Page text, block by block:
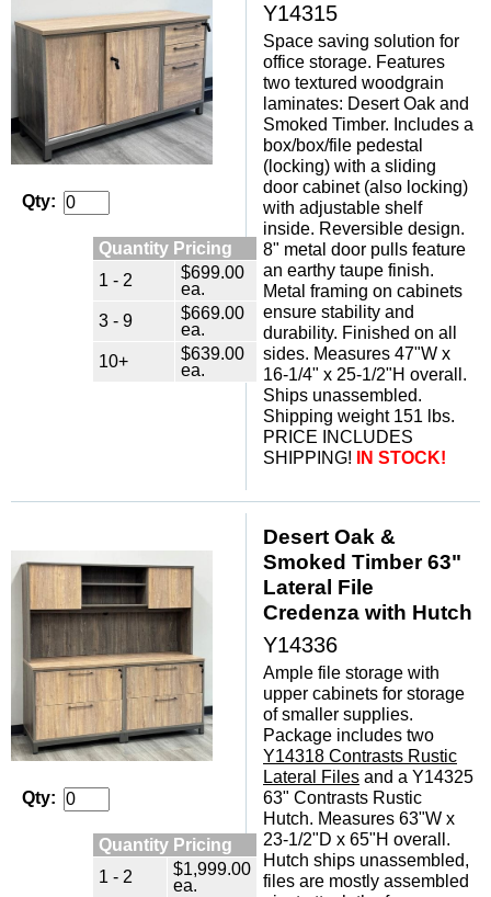
Qty:
Quantity Pricing
1 - 2
$699.00
ea.
3 - 9
$669.00
ea.
10+
$639.00
ea.
Y14315
Space saving solution for
office storage. Features
two textured woodgrain
laminates: Desert Oak and
Smoked Timber. Includes a
box/box/file pedestal
(locking) with a sliding
door cabinet (also locking)
with adjustable shelf
inside. Reversible design.
8" metal door pulls feature
an earthy taupe finish.
Metal framing on cabinets
ensure stability and
durability. Finished on all
sides. Measures 47"W x
16-1/4" x 25-1/2"H overall.
Ships unassembled.
Shipping weight 151 lbs.
PRICE INCLUDES
SHIPPING!
IN STOCK!
Qty:
Quantity Pricing
1 - 2
$1,999.00
ea.
Desert Oak &
Smoked Timber 63"
Lateral File
Credenza with Hutch
Y14336
Ample file storage with
upper cabinets for storage
of smaller supplies.
Package includes two
Y14318 Contrasts Rustic
Lateral Files and a Y14325
63" Contrasts Rustic
Hutch. Measures 63"W x
23-1/2"D x 65"H overall.
Hutch ships unassembled,
files are mostly assembled